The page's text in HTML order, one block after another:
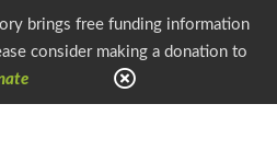
brings free funding information
consider making a donation to